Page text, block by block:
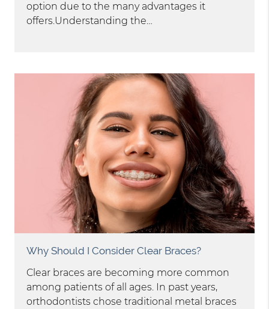
option due to the many advantages it
offers.Understanding the…
Why Should I Consider Clear Braces?
Clear braces are becoming more common
among patients of all ages. In past years,
orthodontists chose traditional metal braces